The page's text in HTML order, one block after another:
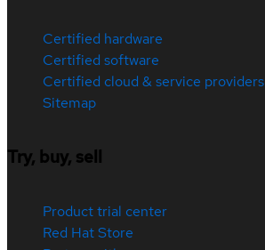
Certified hardware
Certified software
Certified cloud & service providers
Sitemap
Try, buy, sell
Product trial center
Red Hat Store